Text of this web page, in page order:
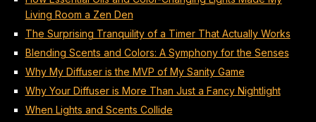
Living Room a Zen Den
The Surprising Tranquility of a Timer That Actually Works
Blending Scents and Colors: A Symphony for the Senses
Why My Diffuser is the MVP of My Sanity Game
Why Your Diffuser is More Than Just a Fancy Nightlight
When Lights and Scents Collide